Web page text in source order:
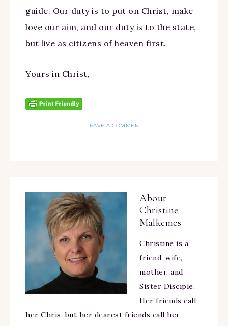
guide. Our duty is to put on Christ, make
love our aim, and our duty is to the state,
but live as citizens of heaven first.
Yours in Christ,
LEAVE A COMMENT
About
Christine
Malkemes
Christine is a
friend, wife,
mother, and
Sister Disciple.
Her friends call
her Chris, but her dearest friends call her